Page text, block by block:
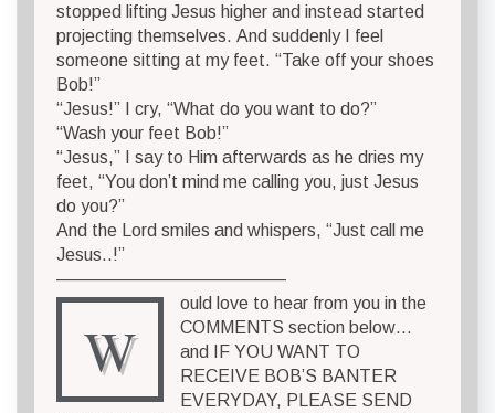
stopped lifting Jesus higher and instead started
projecting themselves. And suddenly I feel
someone sitting at my feet. “Take off your shoes
Bob!”
“Jesus!” I cry, “What do you want to do?”
“Wash your feet Bob!”
“Jesus,” I say to Him afterwards as he dries my
feet, “You don’t mind me calling you, just Jesus
do you?”
And the Lord smiles and whispers, “Just call me
Jesus..!”
—————————————
W
ould love to hear from you in the
COMMENTS section below…
and IF YOU WANT TO
RECEIVE BOB’S BANTER
EVERYDAY, PLEASE SEND